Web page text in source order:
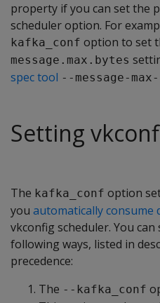
property if you can set the
scheduler option. For
kafka_conf option to set
message.max.bytes
spec tool --message-
Setting
The kafka_conf option
you automatically consume
vkconfig scheduler. You
following ways, listed in
precedence:
The --kafka_conf